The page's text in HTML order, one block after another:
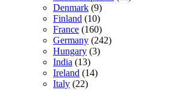
Denmark (9)
Finland (10)
France (160)
Germany (242)
Hungary (3)
India (13)
Ireland (14)
Italy (22)